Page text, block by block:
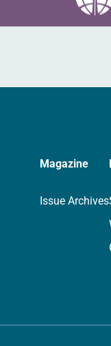
Magazine
Issue Archives